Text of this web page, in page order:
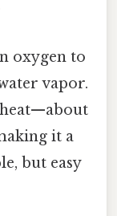
oxygen to
vapor.
it a
but easy